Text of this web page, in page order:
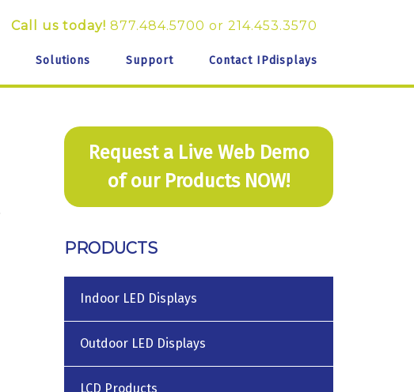
Call us today! 877.484.5700 or 214.453.3570
Solutions Support Contact IPdisplays
Request a Live Web Demo
of our Products NOW!
PRODUCTS
Indoor LED Displays
Outdoor LED Displays
LCD Products